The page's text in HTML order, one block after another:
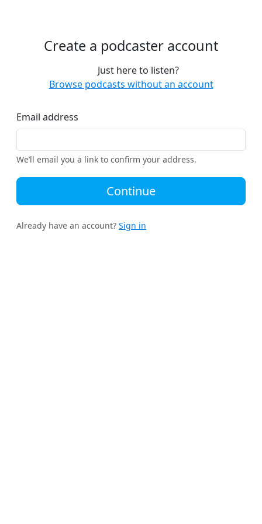
Create a podcaster account
Just here to listen?
Browse podcasts without an account
Email address
We’ll email you a link to confirm your address.
Continue
Already have an account? Sign in